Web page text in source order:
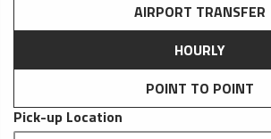
AIRPORT TRANSFER
HOURLY
POINT TO POINT
Pick-up Location